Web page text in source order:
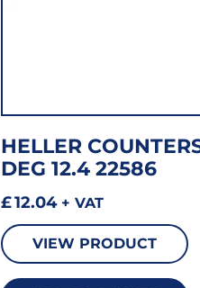
HELLER
DEG 12.4 22586
£12.04+ VAT
VIEW PRODUCT